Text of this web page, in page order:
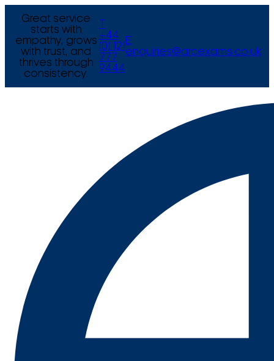
Great service
starts with
empathy, grows
with trust, and
thrives through
consistency.
+44
(0) 121
777
9444
E
enquiries@arcexams.co.uk